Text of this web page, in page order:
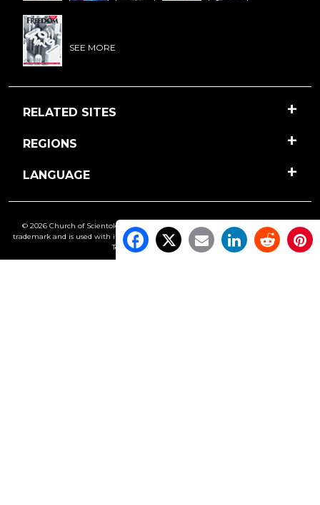
SEE MORE
RELATED SITES
REGIONS
LANGUAGE
© 2026 Church of Scientology International. All Rights Reserved. Freedom
is a
trademark and is used with its owner’s permission. •Privacy Notice •Cookie Policy•
Terms of Use •Legal Notice